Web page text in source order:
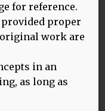
for reference.
provided proper
work are
in an
as long as